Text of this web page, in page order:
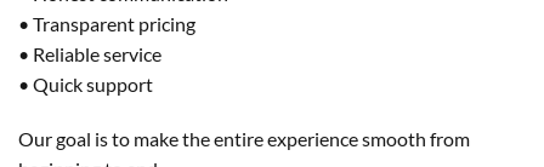
• Transparent pricing
• Reliable service
• Quick support
Our goal is to make the entire experience smooth from